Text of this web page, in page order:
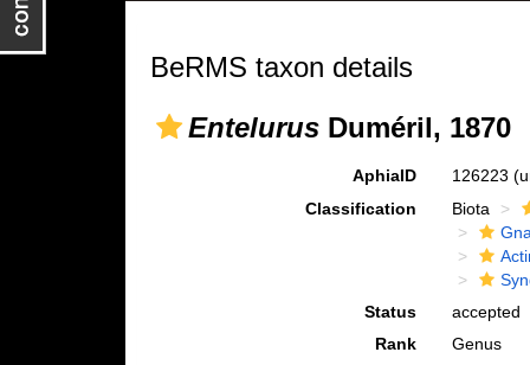
BeRMS taxon details
EntelurusDuméril, 1870
AphiaID 126223
Classification
Biota
Status
accepted
Rank
Genus